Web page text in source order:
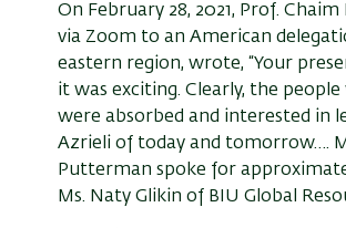
On February 28, 2021, Prof.
via Zoom to an American
eastern region, wrote, “Your
it was exciting. Clearly, the
were absorbed and interested in
Azrieli of today and tomorrow….
Putterman spoke for
Ms. Naty Glikin of BIU Global